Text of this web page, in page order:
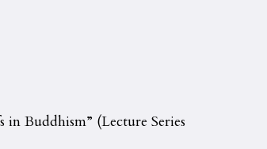
Buddhism” (Lecture Series